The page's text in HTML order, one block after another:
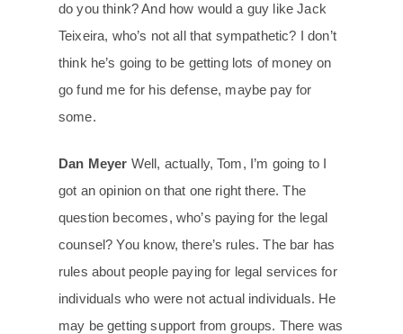
do you think? And how would a guy like Jack
Teixeira, who’s not all that sympathetic? I don’t
think he’s going to be getting lots of money on
go fund me for his defense, maybe pay for
some.
Dan Meyer Well, actually, Tom, I’m going to I
got an opinion on that one right there. The
question becomes, who’s paying for the legal
counsel? You know, there’s rules. The bar has
rules about people paying for legal services for
individuals who were not actual individuals. He
may be getting support from groups. There was